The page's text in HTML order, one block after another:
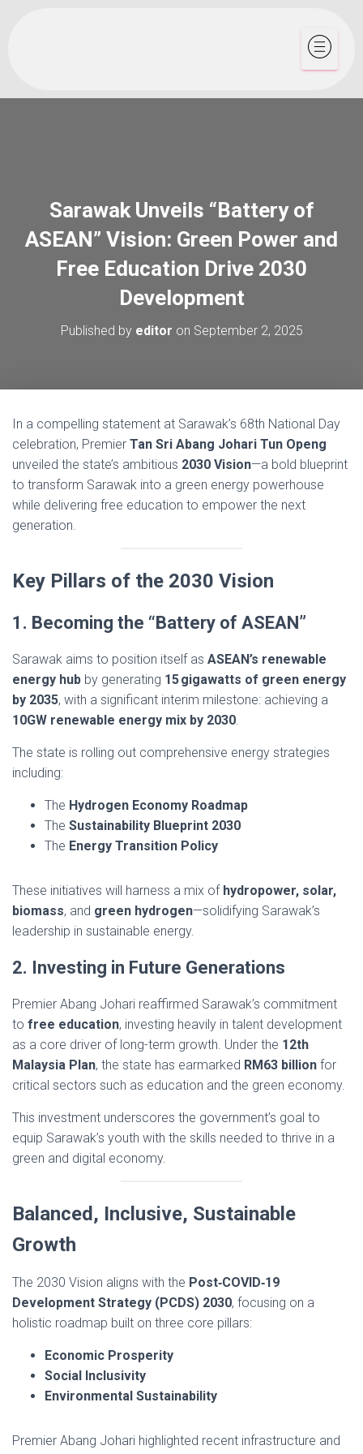
Sarawak Unveils “Battery of
ASEAN” Vision: Green Power and
Free Education Drive 2030
Development
Published by editor on September 2, 2025
In a compelling statement at Sarawak’s 68th National Day
celebration, Premier Tan Sri Abang Johari Tun Openg
unveiled the state’s ambitious 2030 Vision—a bold blueprint
to transform Sarawak into a green energy powerhouse
while delivering free education to empower the next
generation.
Key Pillars of the 2030 Vision
1. Becoming the “Battery of ASEAN”
Sarawak aims to position itself as ASEAN’s renewable
energy hub by generating 15 gigawatts of green energy
by 2035, with a significant interim milestone: achieving a
10GW renewable energy mix by 2030.
The state is rolling out comprehensive energy strategies
including:
The Hydrogen Economy Roadmap
The Sustainability Blueprint 2030
The Energy Transition Policy
These initiatives will harness a mix of hydropower, solar,
biomass, and green hydrogen—solidifying Sarawak’s
leadership in sustainable energy.
2. Investing in Future Generations
Premier Abang Johari reaffirmed Sarawak’s commitment
to free education, investing heavily in talent development
as a core driver of long-term growth. Under the 12th
Malaysia Plan, the state has earmarked RM63 billion for
critical sectors such as education and the green economy.
This investment underscores the government’s goal to
equip Sarawak’s youth with the skills needed to thrive in a
green and digital economy.
Balanced, Inclusive, Sustainable
Growth
The 2030 Vision aligns with the Post‑COVID‑19
Development Strategy (PCDS) 2030, focusing on a
holistic roadmap built on three core pillars:
Economic Prosperity
Social Inclusivity
Environmental Sustainability
Premier Abang Johari highlighted recent infrastructure and